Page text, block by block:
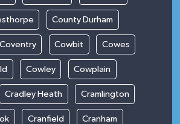
County Durham
Coventry Cowbit Cowes
Cowley Cowplain
Cradley Heath Cramlington
Cranfield Cranham